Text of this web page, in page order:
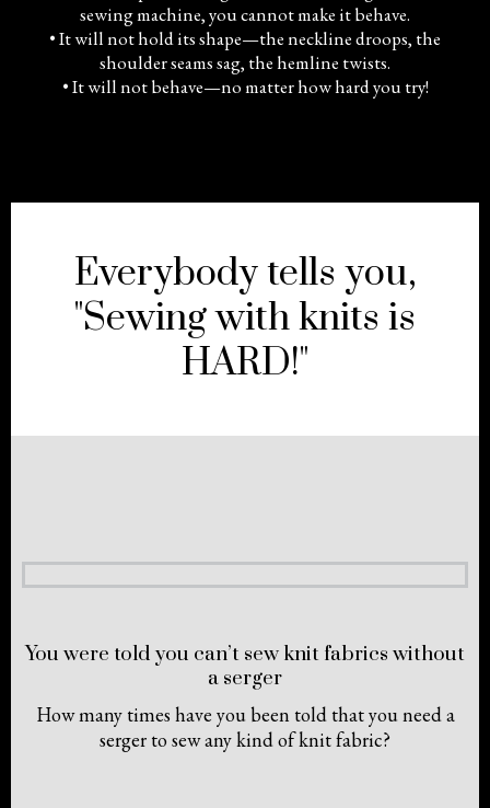
sewing machine, you cannot make it behave.
• It will not hold its shape—the neckline droops, the
shoulder seams sag, the hemline twists.
• It will not behave—no matter how hard you try!
Everybody tells you,
"Sewing with knits is
HARD!"
You were told you can’t sew knit fabrics without
a serger
How many times have you been told that you need a
serger to sew any kind of knit fabric?